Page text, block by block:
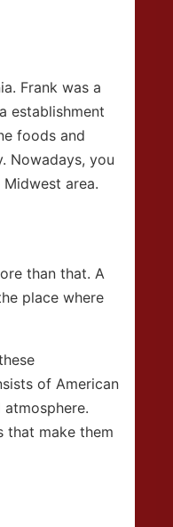
Frank was a
establishment
foods and
Nowadays, you
area.
than that. A
place where
of American
that make them